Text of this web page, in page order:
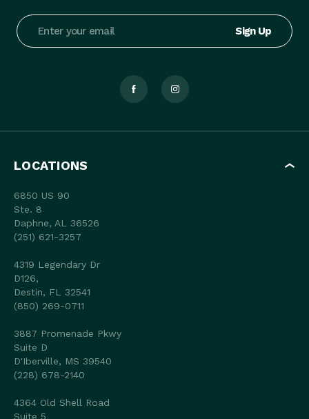
Email
Address
LOCATIONS
6850 US 90
Ste. 8
Daphne, AL 36526
(251) 621-3257
4319 Legendary Dr
D126,
Destin, FL 32541
(850) 269-0711
3887 Promenade Pkwy
Suite D
D'Iberville, MS 39540
(228) 678-2140
4364 Old Shell Road
Suite 5